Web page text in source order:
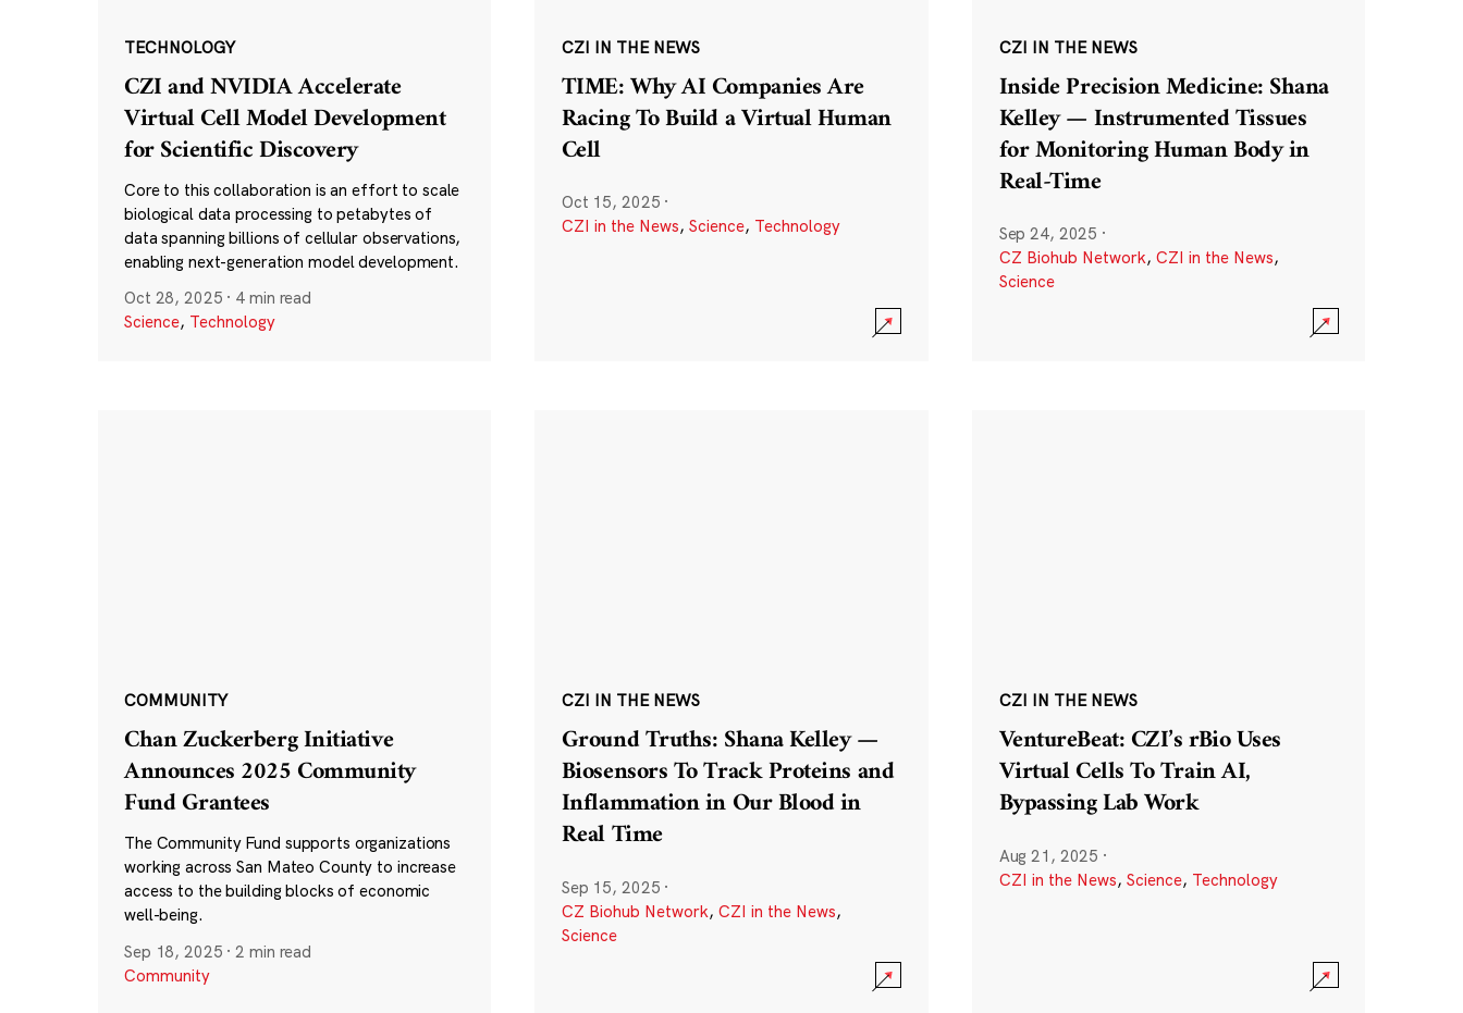
TECHNOLOGY
CZI and NVIDIA Accelerate
Virtual Cell Model Development
for Scientific Discovery
Core to this collaboration is an effort to scale
biological data processing to petabytes of
data spanning billions of cellular observations,
enabling next-generation model development.
Oct 28, 2025 · 4 min read
Science, Technology
CZI IN THE NEWS
TIME: Why AI Companies Are
Racing To Build a Virtual Human
Cell
Oct 15, 2025 ·
CZI in the News, Science, Technology
CZI IN THE NEWS
Inside Precision Medicine: Shana
Kelley — Instrumented Tissues
for Monitoring Human Body in
Real-Time
Sep 24, 2025 ·
CZ Biohub Network, CZI in the News,
Science
COMMUNITY
Chan Zuckerberg Initiative
Announces 2025 Community
Fund Grantees
The Community Fund supports organizations
working across San Mateo County to increase
access to the building blocks of economic
well-being.
Sep 18, 2025 ·2 min read
Community
CZI IN THE NEWS
Ground Truths: Shana Kelley —
Biosensors To Track Proteins and
Inflammation in Our Blood in
Real Time
Sep 15, 2025 ·
CZ Biohub Network, CZI in the News,
Science
CZI IN THE NEWS
VentureBeat: CZI’s rBio Uses
Virtual Cells To Train AI,
Bypassing Lab Work
Aug 21, 2025 ·
CZI in the News, Science, Technology